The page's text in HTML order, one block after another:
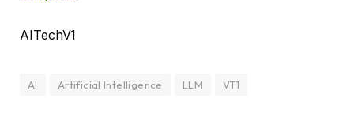
AITechV1
AI Artificial Intelligence LLM VT1